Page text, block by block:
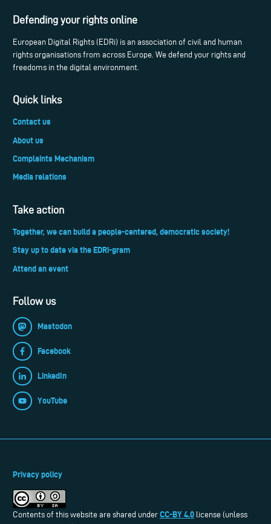
Defending your rights online
European Digital Rights (EDRi) is an association of civil and human
rights organisations from across Europe. We defend your rights and
freedoms in the digital environment.
Quick links
Contact us
About us
Complaints Mechanism
Media relations
Take action
Together, we can build a people-centered, democratic society!
Stay up to date via the EDRi-gram
Attend an event
Follow us
Mastodon
Facebook
LinkedIn
YouTube
Privacy policy
Contents of this website are shared under CC-BY 4.0 license (unless